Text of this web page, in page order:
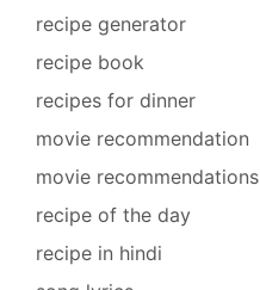
recipe generator
recipe book
recipes for dinner
movie recommendation
movie recommendations
recipe of the day
recipe in hindi